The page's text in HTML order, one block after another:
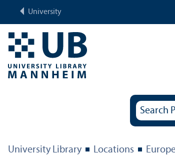
University
University Library Locations